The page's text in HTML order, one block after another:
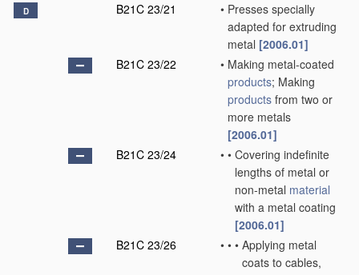
D B21C 23/21 • Presses specially
adapted for extruding
metal [2006.01]
B21C 23/22
• Making metal-coated
products; Making
products from two or
more metals
[2006.01]
B21C 23/24
• • Covering indefinite
lengths of metal or
non-metal material
with a metal coating
[2006.01]
B21C 23/26
• • • Applying metal
coats to cables,